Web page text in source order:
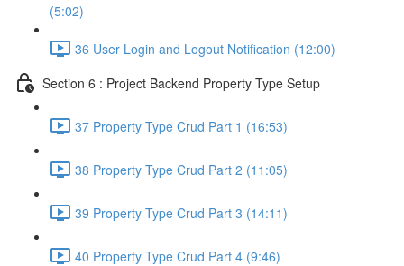
(5:02)
36 User Login and Logout Notification (12:00)
Section 6 : Project Backend Property Type Setup
37 Property Type Crud Part 1 (16:53)
38 Property Type Crud Part 2 (11:05)
39 Property Type Crud Part 3 (14:11)
40 Property Type Crud Part 4 (9:46)